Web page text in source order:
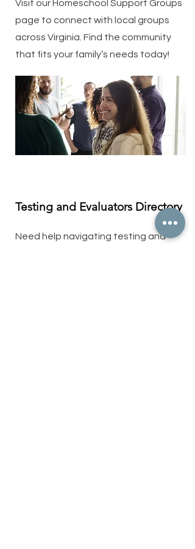
Visit our Homeschool Support Groups
page to connect with local groups
across Virginia. Find the community
that fits your family’s needs today!
Testing and Evaluators Directory
Need help navigating testing and